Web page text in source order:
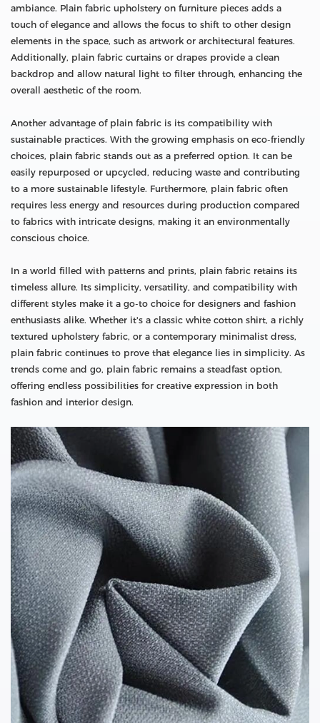
ambiance. Plain fabric upholstery on furniture pieces adds a
touch of elegance and allows the focus to shift to other design
elements in the space, such as artwork or architectural features.
Additionally, plain fabric curtains or drapes provide a clean
backdrop and allow natural light to filter through, enhancing the
overall aesthetic of the room.
Another advantage of plain fabric is its compatibility with
sustainable practices. With the growing emphasis on eco-friendly
choices, plain fabric stands out as a preferred option. It can be
easily repurposed or upcycled, reducing waste and contributing
to a more sustainable lifestyle. Furthermore, plain fabric often
requires less energy and resources during production compared
to fabrics with intricate designs, making it an environmentally
conscious choice.
In a world filled with patterns and prints, plain fabric retains its
timeless allure. Its simplicity, versatility, and compatibility with
different styles make it a go-to choice for designers and fashion
enthusiasts alike. Whether it's a classic white cotton shirt, a richly
textured upholstery fabric, or a contemporary minimalist dress,
plain fabric continues to prove that elegance lies in simplicity. As
trends come and go, plain fabric remains a steadfast option,
offering endless possibilities for creative expression in both
fashion and interior design.